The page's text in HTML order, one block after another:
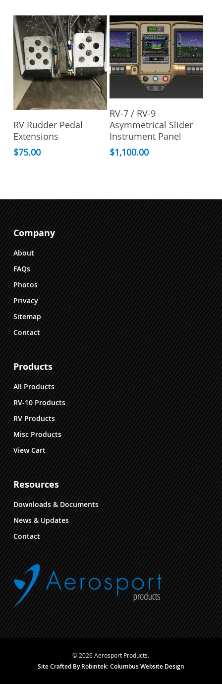
The
options
may
be
chosen
on
product
page
Select Options
product
has
multiple
may
on
product
page
RV Rudder Pedal
Extensions
$75.00
Add To Cart
RV-7 / RV-9
Asymmetrical Slider
Instrument Panel
$1,100.00
Company
About
FAQs
Photos
Privacy
Sitemap
Contact
Products
All Products
RV-10 Products
RV Products
Misc Products
View Cart
Resources
Downloads & Documents
News & Updates
Contact
© 2026 Aerosport Products.
Site Crafted By Robintek: Columbus Website Design